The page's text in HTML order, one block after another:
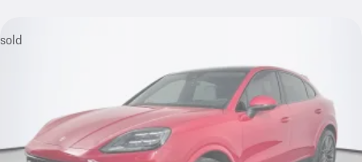
sold